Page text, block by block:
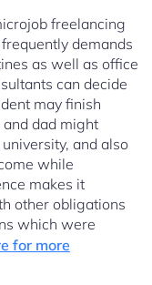
freelancing
demands
as well as office
can decide
may finish
dad might
and also
while
makes it
other obligations
which were
for more